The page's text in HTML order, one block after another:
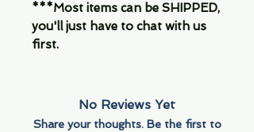
***Most items can be SHIPPED,
you'll just have to chat with us
first.
No Reviews Yet
Share your thoughts. Be the first to